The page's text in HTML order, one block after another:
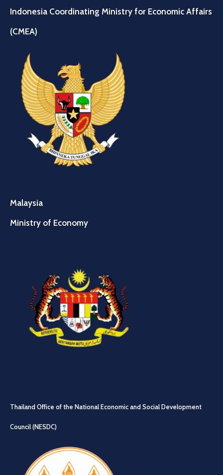
Indonesia Coordinating Ministry for Economic Affairs
(CMEA)
Malaysia
Ministry of Economy
Thailand Office of the National Economic and Social Development
Council (NESDC)